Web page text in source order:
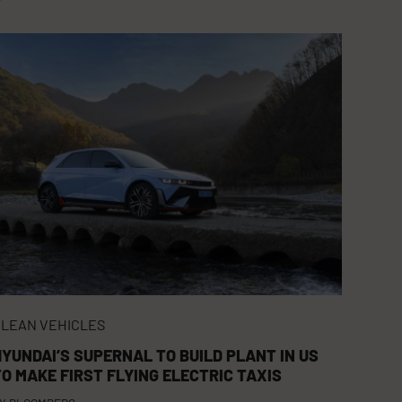
VEHICLES
SUPERNAL TO BUILD PLANT IN US
MAKE FIRST FLYING ELECTRIC TAXIS